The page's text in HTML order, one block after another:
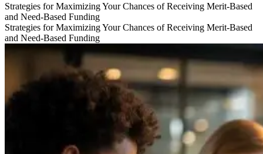
Strategies for Maximizing Your Chances of Receiving Merit-Based
and Need-Based Funding
Strategies for Maximizing Your Chances of Receiving Merit-Based
and Need-Based Funding